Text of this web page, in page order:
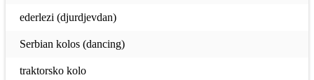
ederlezi (djurdjevdan)
Serbian kolos (dancing)
traktorsko kolo